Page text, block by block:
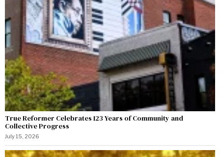
True Reformer Celebrates 123 Years of Community and
Collective Progress
July 15, 2026